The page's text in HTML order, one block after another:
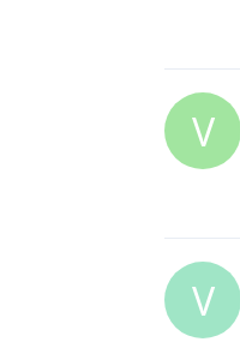
V
V